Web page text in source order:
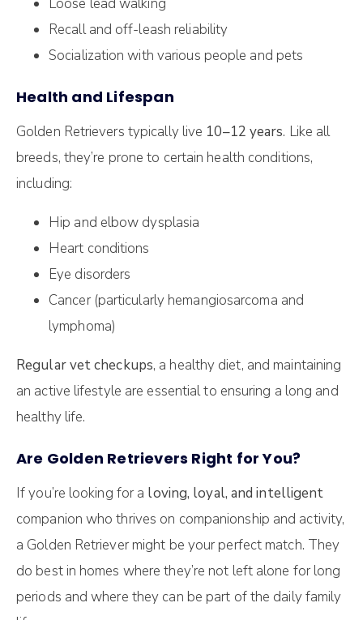
Recall and off-leash reliability
Socialization with various people and pets
Health and Lifespan
Golden Retrievers typically live 10–12 years. Like all
breeds, they’re prone to certain health conditions,
including:
Hip and elbow dysplasia
Heart conditions
Eye disorders
Cancer (particularly hemangiosarcoma and
lymphoma)
Regular vet checkups, a healthy diet, and maintaining
an active lifestyle are essential to ensuring a long and
healthy life.
Are Golden Retrievers Right for You?
If you’re looking for a loving, loyal, and intelligent
companion who thrives on companionship and activity,
a Golden Retriever might be your perfect match. They
do best in homes where they’re not left alone for long
periods and where they can be part of the daily family